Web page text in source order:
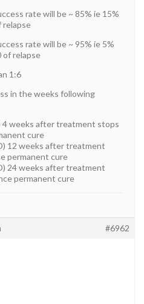
rate will be ~ 85% ie 15%
relapse
rate will be ~ 95% ie 5%
of relapse
1:6
in the weeks following
4 weeks after treatment stops
cure
12 weeks after treatment
permanent cure
24 weeks after treatment
permanent cure
#6962